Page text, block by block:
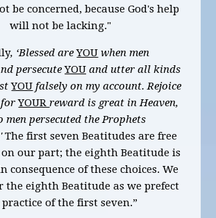
be concerned, because God's help
will not be lacking."
, ‘Blessed areYOU when men
persecuteYOUand utter all kinds
YOU falsely on my account. Rejoice
forYOURreward is great in Heaven,
men persecuted the Prophets
The first seven Beatitudes are free
our part; the eighth Beatitude is
consequence of these choices. We
the eighth Beatitude as we prefect
of the first seven.”